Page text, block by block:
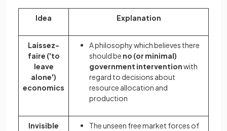
Idea Explanation
Laissez-
faire ('to
leave
alone')
economics
A philosophy which believes there
should be no (or minimal)
government interventionwith
regard to decisions about
resource allocation and
production
Invisible
The unseen free market forces of